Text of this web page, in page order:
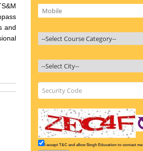
and
I accept T&C and allow Singh Education to contact me